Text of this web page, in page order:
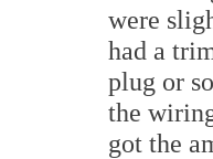
were
had a
plug or
the
got the